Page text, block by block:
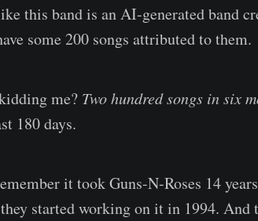
this band is an AI-generated band
some 200 songs attributed to them.
me? Two hundred songs in six
180 days.
it took Guns-N-Roses 14
started working on it in 1994. And